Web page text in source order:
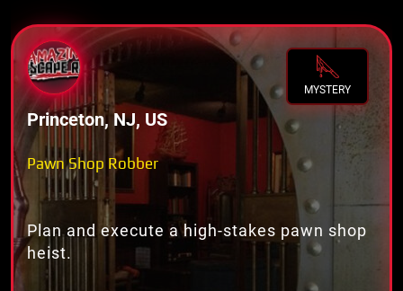
MYSTERY
Princeton, NJ, US
Pawn Shop Robber
Plan and execute a high-stakes pawn shop
heist.